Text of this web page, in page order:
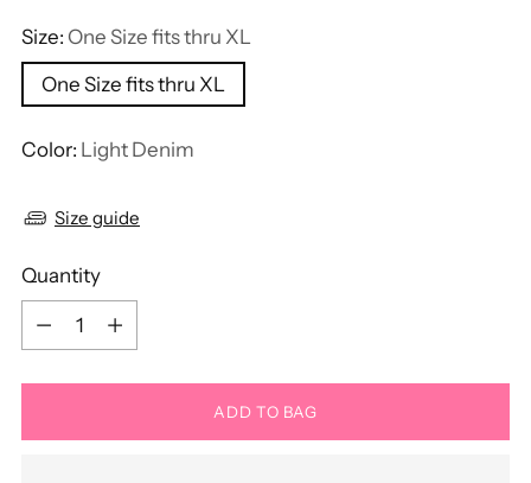
Size: One Size fits thru XL
One Size fits thru XL
Color: Light Denim
Size guide
Quantity
Quantity
ADD TO BAG